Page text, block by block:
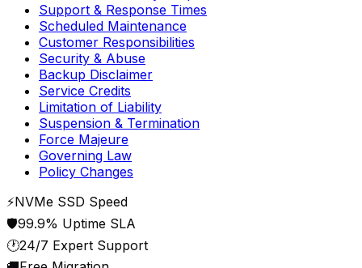
Support & Response Times
Scheduled Maintenance
Customer Responsibilities
Security & Abuse
Backup Disclaimer
Service Credits
Limitation of Liability
Suspension & Termination
Force Majeure
Governing Law
Policy Changes
⚡NVMe SSD Speed
🛡️99.9% Uptime SLA
🕐24/7 Expert Support